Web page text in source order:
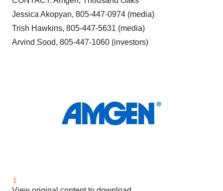
Jessica Akopyan, 805-447-0974 (media)
Trish Hawkins, 805-447-5631 (media)
Arvind Sood, 805-447-1060 (investors)